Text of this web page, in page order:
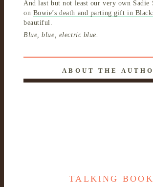
And last but not least our very own Sadie
on Bowie’s death and parting gift in
beautiful.
Blue, blue, electric blue.
ABOUT THE
TALKING BOOK